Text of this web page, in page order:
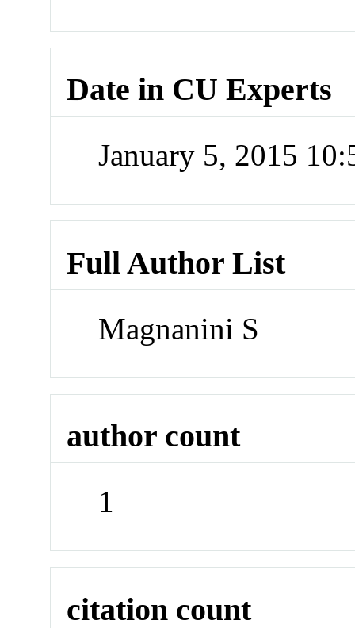
Date in CU Experts
January 5, 2015
Full Author List
Magnanini S
author count
1
citation count